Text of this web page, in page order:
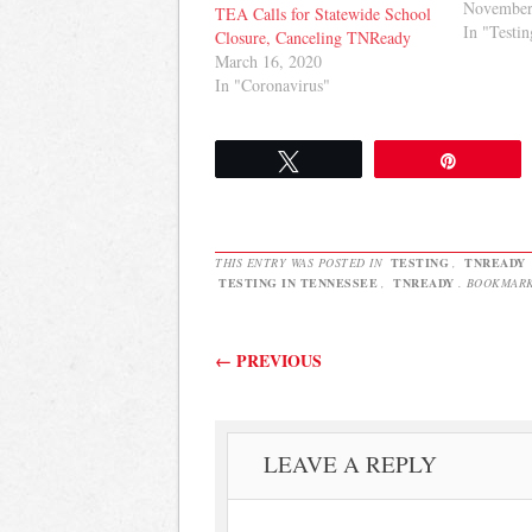
TEA Calls for Statewide School
Closure, Canceling TNReady
March 16, 2020
In "Coronavirus"
in public
results
In
THIS ENTRY WAS POSTED IN TESTING , TNREADY
TESTING IN TENNESSEE , TNREADY .
Post navigation
← PREVIOUS
LEAVE A REPLY